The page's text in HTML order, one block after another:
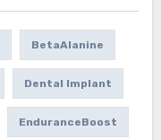
BetaAlanine
Dental Implant
EnduranceBoost